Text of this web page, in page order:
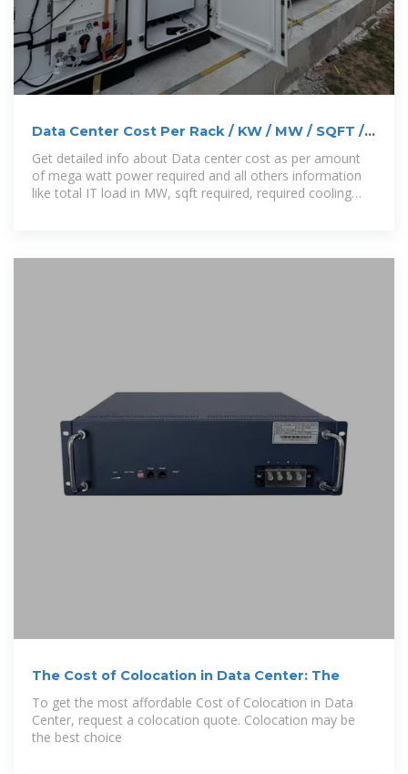
Data Center Cost Per Rack / KW / MW / SQFT /
Cooling / DG
Get detailed info about Data center cost as per amount
of mega watt power required and all others information
like total IT load in MW, sqft required, required cooling
The Cost of Colocation in Data Center: The
To get the most affordable Cost of Colocation in Data
Center, request a colocation quote. Colocation may be
the best choice